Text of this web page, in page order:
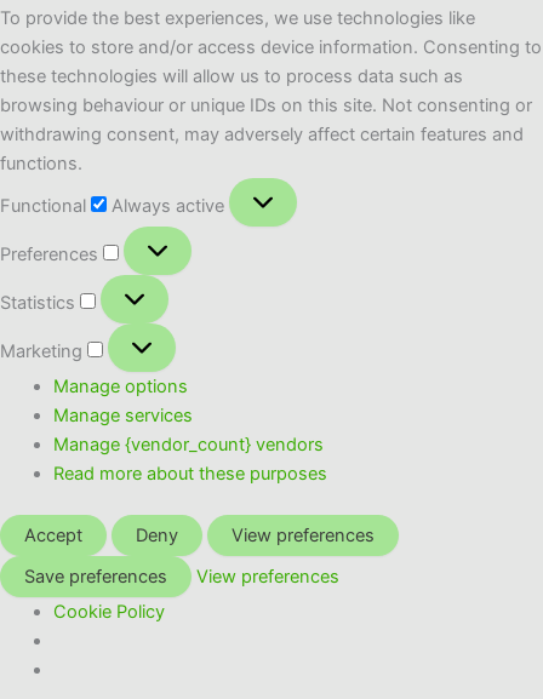
To provide the best experiences, we use technologies like
cookies to store and/or access device information. Consenting to
these technologies will allow us to process data such as
browsing behaviour or unique IDs on this site. Not consenting or
withdrawing consent, may adversely affect certain features and
functions.
Functional
Always active
Preferences
Preferences
Statistics
Statistics
Marketing
Marketing
Manage options
Manage services
Manage {vendor_count} vendors
Read more about these purposes
Accept Deny
View preferences
Save preferences
View preferences
Cookie Policy